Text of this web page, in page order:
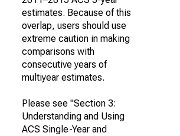
estimates. Because of this
overlap, users should use
extreme caution in making
comparisons with
consecutive years of
multiyear estimates.
Please see "Section 3:
Understanding and Using
ACS Single-Year and